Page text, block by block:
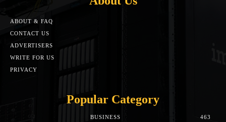
ABOUT & FAQ
CONTACT US
ADVERTISERS
WRITE FOR US
PRIVACY
Popular Category
BUSINESS
463